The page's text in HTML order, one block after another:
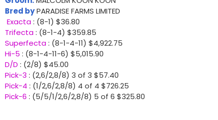
Bred byPARADISE FARMS LIMITED
Exacta: (8-1) $36.80
Trifecta: (8-1-4) $359.85
Superfecta: (8-1-4-11) $4,922.75
Hi-5 : (8-1-4-11-6) $5,015.90
D/D : (2/8) $45.00
Pick-3 : (2,6/2,8/8) 3 of 3 $57.40
Pick-4 : (1/2,6/2,8/8) 4 of 4 $726.25
Pick-6 : (5/5/1/2,6/2,8/8) 5 of 6 $325.80